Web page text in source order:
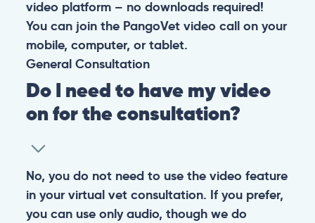
video platform – no downloads required!
You can join the PangoVet video call on your
mobile, computer, or tablet.
General Consultation
Do I need to have my video
on for the consultation?
No, you do not need to use the video feature
in your virtual vet consultation. If you prefer,
you can use only audio, though we do